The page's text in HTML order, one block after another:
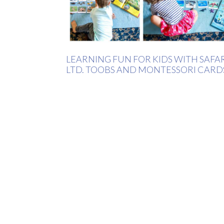
LEARNING FUN FOR KIDS WITH
LTD. TOOBS AND MONTESSORI